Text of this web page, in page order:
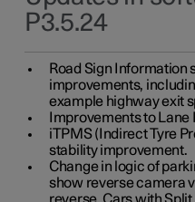
P3.5.24
Road Sign Information
improvements,
example highway exit
Improvements to Lane
iTPMS (Indirect Tyre
stability improvement.
Change in logic of
show reverse camera